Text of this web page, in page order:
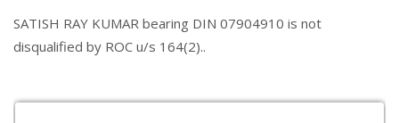
SATISH RAY KUMAR bearing DIN 07904910 is not
disqualified by ROC u/s 164(2)..